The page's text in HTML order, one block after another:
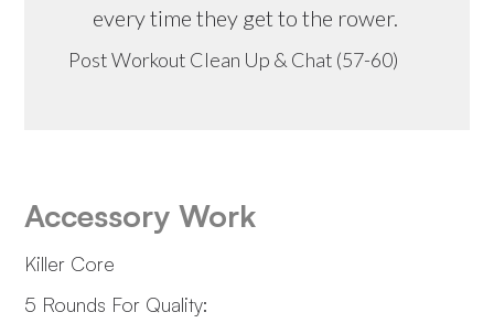
every time they get to the rower.
Post Workout Clean Up & Chat (57-60)
Accessory Work
Killer Core
5 Rounds For Quality: